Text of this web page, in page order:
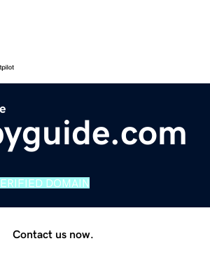
DOMAIN
Contact us now.